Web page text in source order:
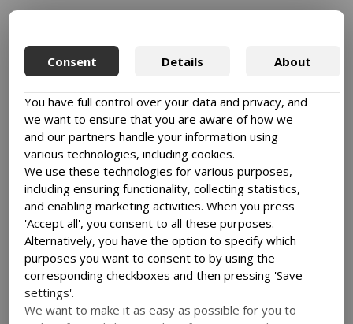
Consent Details About
You have full control over your data and privacy, and
we want to ensure that you are aware of how we
and our partners handle your information using
various technologies, including cookies.
We use these technologies for various purposes,
including ensuring functionality, collecting statistics,
and enabling marketing activities. When you press
'Accept all', you consent to all these purposes.
Alternatively, you have the option to specify which
purposes you want to consent to by using the
corresponding checkboxes and then pressing 'Save
settings'.
We want to make it as easy as possible for you to